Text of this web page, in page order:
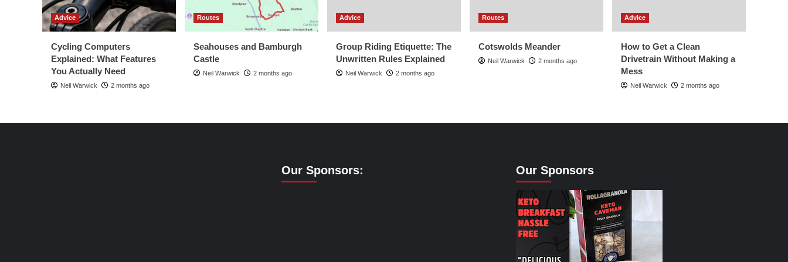
Advice
Cycling Computers
Explained: What Features
You Actually Need
Neil Warwick 2 months ago
Routes
Seahouses and Bamburgh
Castle
Neil Warwick 2 months ago
Advice
Group Riding Etiquette: The
Unwritten Rules Explained
Neil Warwick 2 months ago
Routes
Cotswolds Meander
Neil Warwick 2 months ago
Advice
How to Get a Clean
Drivetrain Without Making a
Mess
Neil Warwick 2 months ago
Our Sponsors: Our Sponsors